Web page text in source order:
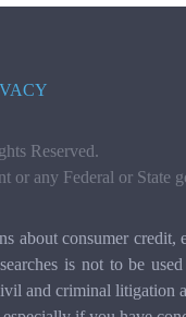
Reserved.
any Federal or State
consumer credit,
is not to be
and criminal litigation